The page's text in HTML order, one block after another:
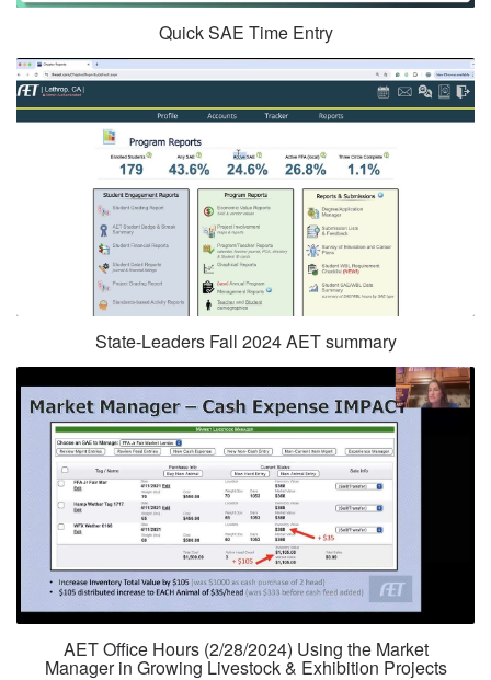
Quick SAE Time Entry
State-Leaders Fall 2024 AET summary
AET Office Hours (2/28/2024) Using the Market
Manager in Growing Livestock & Exhibition Projects